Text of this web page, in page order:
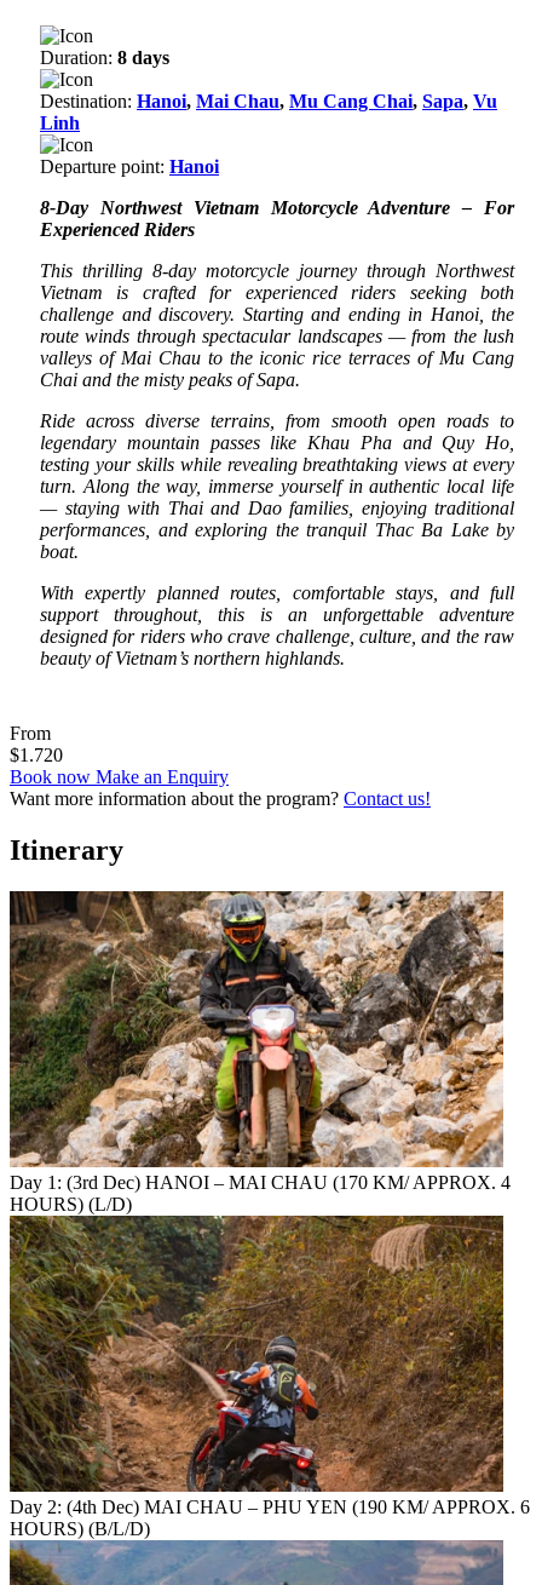
Duration: 8 days
Destination: Hanoi, Mai Chau, Mu Cang Chai, Sapa, Vu
Linh
Departure point: Hanoi
8-Day Northwest Vietnam Motorcycle Adventure – For
Experienced Riders
This thrilling 8-day motorcycle journey through Northwest
Vietnam is crafted for experienced riders seeking both
challenge and discovery. Starting and ending in Hanoi, the
route winds through spectacular landscapes — from the lush
valleys of Mai Chau to the iconic rice terraces of Mu Cang
Chai and the misty peaks of Sapa.
Ride across diverse terrains, from smooth open roads to
legendary mountain passes like Khau Pha and Quy Ho,
testing your skills while revealing breathtaking views at every
turn. Along the way, immerse yourself in authentic local life
— staying with Thai and Dao families, enjoying traditional
performances, and exploring the tranquil Thac Ba Lake by
boat.
With expertly planned routes, comfortable stays, and full
support throughout, this is an unforgettable adventure
designed for riders who crave challenge, culture, and the raw
beauty of Vietnam’s northern highlands.
From
$1.720
Book now Make an Enquiry
Want more information about the program? Contact us!
Itinerary
Day 1: (3rd Dec) HANOI – MAI CHAU (170 KM/ APPROX. 4
HOURS) (L/D)
Day 2: (4th Dec) MAI CHAU – PHU YEN (190 KM/ APPROX. 6
HOURS) (B/L/D)